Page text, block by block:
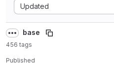
Updated
Sort by:
base
456 tags
Published